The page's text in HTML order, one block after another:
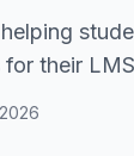
their